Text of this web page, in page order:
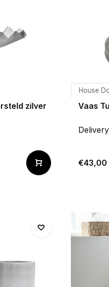
zilver
House
Vaas
€43,00